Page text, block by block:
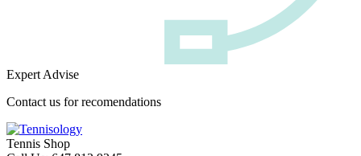
Expert Advise
Contact us for recomendations
Tennis Shop